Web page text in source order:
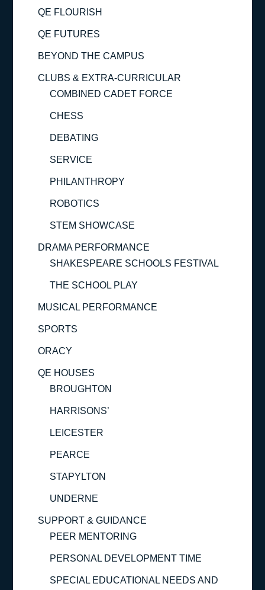
QE FLOURISH
QE FUTURES
BEYOND THE CAMPUS
CLUBS & EXTRA-CURRICULAR
COMBINED CADET FORCE
CHESS
DEBATING
SERVICE
PHILANTHROPY
ROBOTICS
STEM SHOWCASE
DRAMA PERFORMANCE
SHAKESPEARE SCHOOLS FESTIVAL
THE SCHOOL PLAY
MUSICAL PERFORMANCE
SPORTS
ORACY
QE HOUSES
BROUGHTON
HARRISONS’
LEICESTER
PEARCE
STAPYLTON
UNDERNE
SUPPORT & GUIDANCE
PEER MENTORING
PERSONAL DEVELOPMENT TIME
SPECIAL EDUCATIONAL NEEDS AND